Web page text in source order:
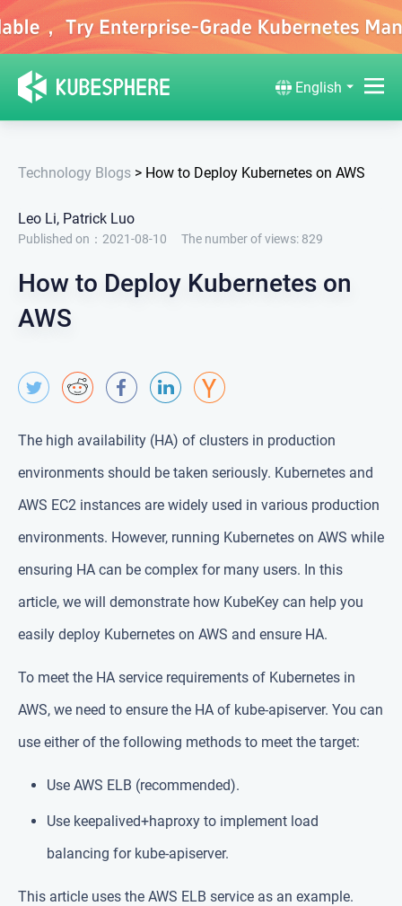
English
Technology Blogs > How to Deploy Kubernetes on AWS
Leo Li, Patrick Luo
Published on：2021-08-10 The number of views: 829
How to Deploy Kubernetes on
AWS
The high availability (HA) of clusters in production
environments should be taken seriously. Kubernetes and
AWS EC2 instances are widely used in various production
environments. However, running Kubernetes on AWS while
ensuring HA can be complex for many users. In this
article, we will demonstrate how KubeKey can help you
easily deploy Kubernetes on AWS and ensure HA.
To meet the HA service requirements of Kubernetes in
AWS, we need to ensure the HA of kube-apiserver. You can
use either of the following methods to meet the target:
Use AWS ELB (recommended).
Use keepalived+haproxy to implement load
balancing for kube-apiserver.
This article uses the AWS ELB service as an example.